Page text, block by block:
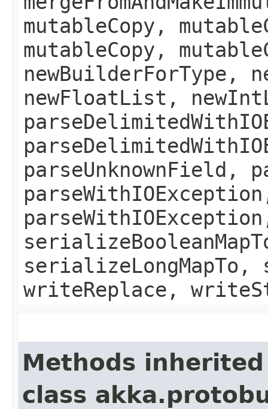
mutableCopy,
mutableCopy,
newBuilderForType,
newFloatList,
parseUnknownField,
writeReplace,
Methods
class